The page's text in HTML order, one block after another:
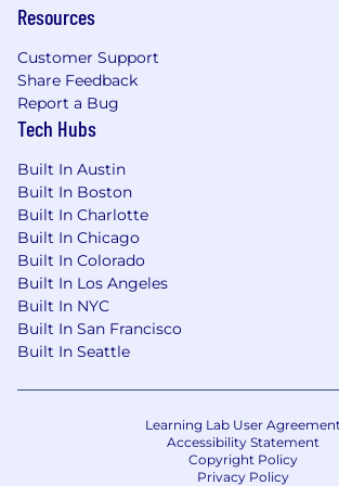
achieve their physical, financial,
CNA's benefits, please visit
CNA is committed to providing
accommodations to qualified
disabilities in the recruitment
request an accommodation,
leaveadministration@cna.com
Resources
Customer Support
Share Feedback
Report a Bug
Tech Hubs
Built In Austin
Built In Boston
Built In Charlotte
Built In Chicago
Built In Colorado
Built In Los Angeles
Built In NYC
Built In San Francisco
Built In Seattle
Learning Lab User Agreement
Accessibility Statement
Copyright Policy
Privacy Policy